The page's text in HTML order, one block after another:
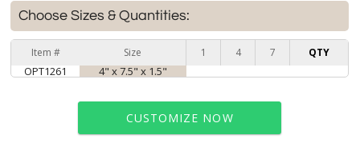
Choose Sizes & Quantities:
Item # Size 1 4 7 QTY
OPT1261 4" x 7.5" x 1.5"
CUSTOMIZE NOW